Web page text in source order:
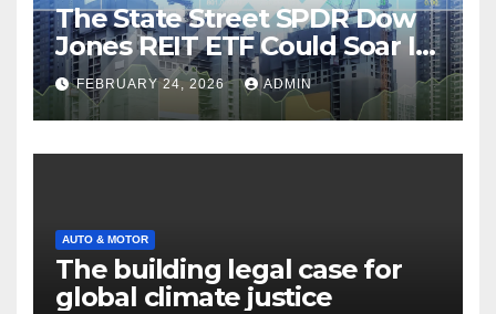
The State Street SPDR Dow
Jones REIT ETF Could Soar If
These 2 Things Go Right
FEBRUARY 24, 2026 ADMIN
AUTO & MOTOR
The building legal case for
global climate justice